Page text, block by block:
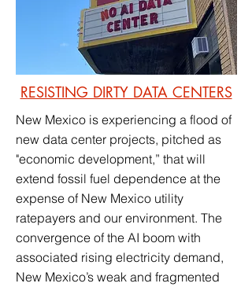
RESISTING DIRTY DATA CENTERS
New Mexico is experiencing a flood of
new data center projects, pitched as
"economic development,” that will
extend fossil fuel dependence at the
expense of New Mexico utility
ratepayers and our environment. The
convergence of the AI boom with
associated rising electricity demand,
New Mexico’s weak and fragmented